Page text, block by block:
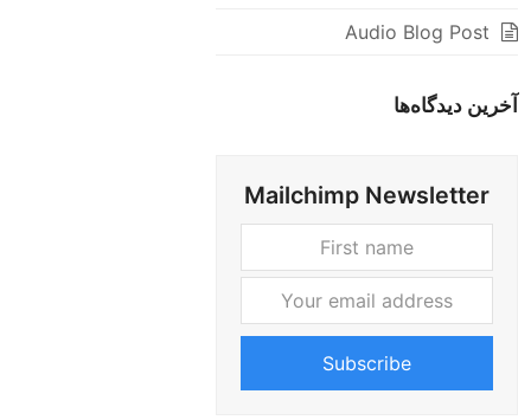
Audio Blog Post
آخرین دیدگاه‌ها
Mailchimp Newsletter
name
Subscribe